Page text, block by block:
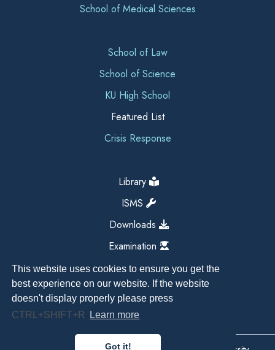
This website uses cookies to ensure you get the
best experience on our website. If the website
doesn't display properly please press
CTRL+SHIFT+R
Learn more
Got it!
School of Medical Sciences
School of Law
School of Science
KU High School
Featured List
Crisis Response
Library
ISMS
Downloads
Examination